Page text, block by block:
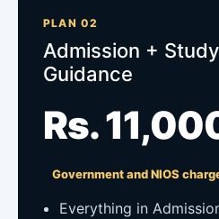
PLAN 02
Admission + Study
Guidance
Rs.
Government and NIOS
Everything in